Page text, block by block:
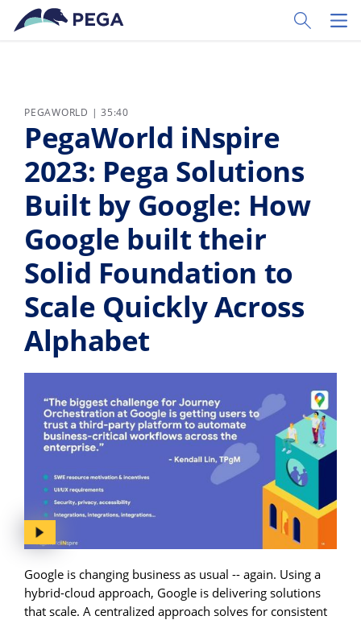
Ir al contenido principal
Toggle
PEGAWORLD | 35:40
PegaWorld iNspire
2023: Pega Solutions
Built by Google: How
Google built their
Solid Foundation to
Scale Quickly Across
Alphabet
Google is changing business as usual -- again. Using a
hybrid-cloud approach, Google is delivering solutions
that scale. A centralized approach solves for consistent